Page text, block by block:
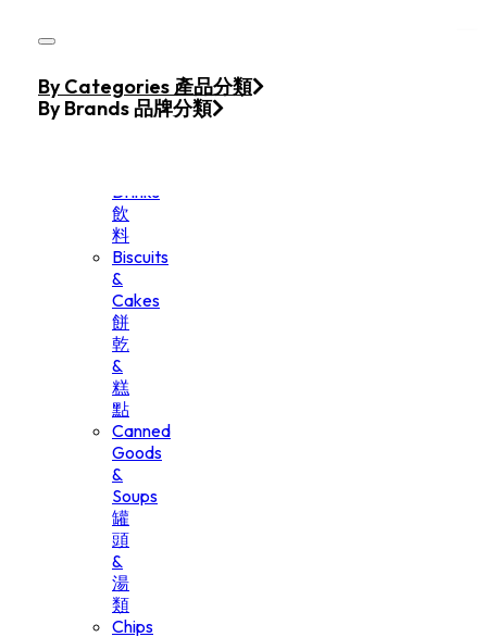
Home
Products
Drinks
飲
料
Biscuits
&
Cakes
餅
乾
&
糕
點
Canned
Goods
&
Soups
罐
頭
&
湯
類
Chips
By Categories 產品分類
By Brands 品牌分類